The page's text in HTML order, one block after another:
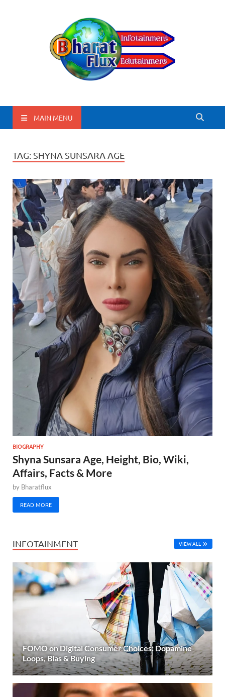
BharatFlux
MAIN MENU
TAG: SHYNA SUNSARA AGE
BIOGRAPHY
Shyna Sunsara Age, Height, Bio, Wiki,
Affairs, Facts & More
by Bharatflux
READ MORE
INFOTAINMENT VIEW ALL
FOMO on Digital Consumer Choices: Dopamine
Loops, Bias & Buying